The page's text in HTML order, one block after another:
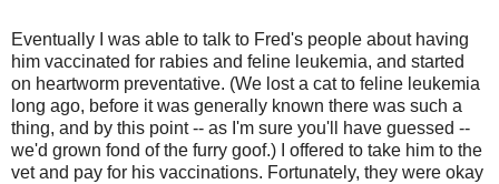
Eventually I was able to talk to Fred's people about having
him vaccinated for rabies and feline leukemia, and started
on heartworm preventative. (We lost a cat to feline leukemia
long ago, before it was generally known there was such a
thing, and by this point -- as I'm sure you'll have guessed --
we'd grown fond of the furry goof.) I offered to take him to the
vet and pay for his vaccinations. Fortunately, they were okay